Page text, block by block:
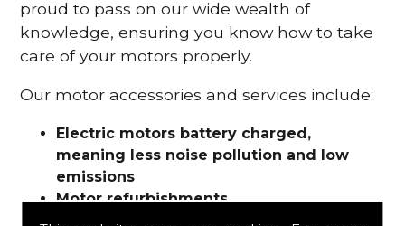
proud to pass on our wide wealth of
knowledge, ensuring you know how to take
care of your motors properly.
Our motor accessories and services include:
Electric motors battery charged,
meaning less noise pollution and low
emissions
Motor refurbishments